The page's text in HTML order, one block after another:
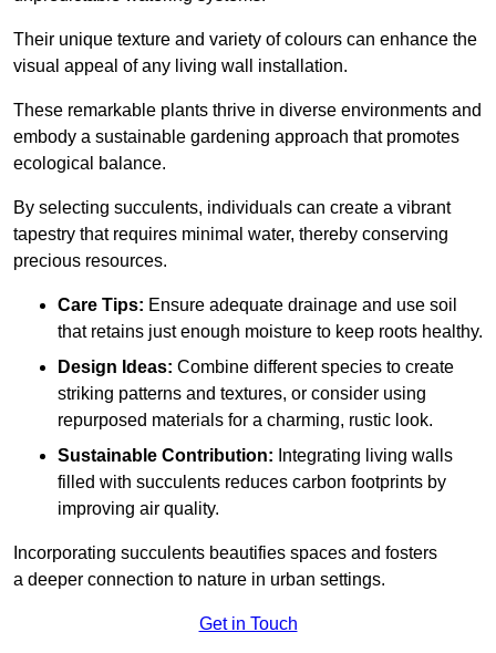
Their unique texture and variety of colours can enhance the
visual appeal of any living wall installation.
These remarkable plants thrive in diverse environments and
embody a sustainable gardening approach that promotes
ecological balance.
By selecting succulents, individuals can create a vibrant
tapestry that requires minimal water, thereby conserving
precious resources.
Care Tips: Ensure adequate drainage and use soil
that retains just enough moisture to keep roots healthy.
Design Ideas: Combine different species to create
striking patterns and textures, or consider using
repurposed materials for a charming, rustic look.
Sustainable Contribution: Integrating living walls
filled with succulents reduces carbon footprints by
improving air quality.
Incorporating succulents beautifies spaces and fosters
a deeper connection to nature in urban settings.
Get in Touch